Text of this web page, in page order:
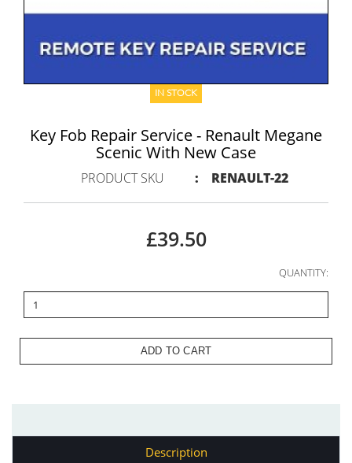
IN STOCK
Key Fob Repair Service - Renault Megane
Scenic With New Case
PRODUCT SKU : RENAULT-22
£39.50
QUANTITY:
ADD TO CART
Description